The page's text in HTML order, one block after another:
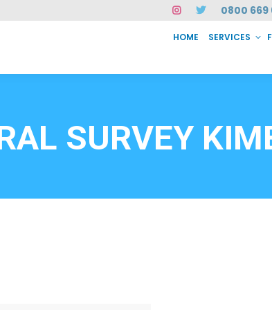
0800 669
HOME SERVICES
SURVEY
CASE STUDIES CONTACT